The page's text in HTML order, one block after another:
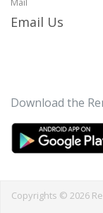
Email Us
Download the
Copyrights © 2026